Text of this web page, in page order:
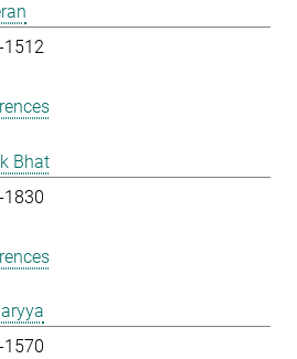
1512
Bhat
1830
1570